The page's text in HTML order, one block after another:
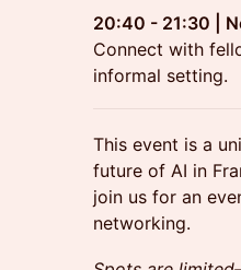
20:40 - 21:30 |
Connect with
informal setting.
This event is a
future of AI in
join us for an
networking.